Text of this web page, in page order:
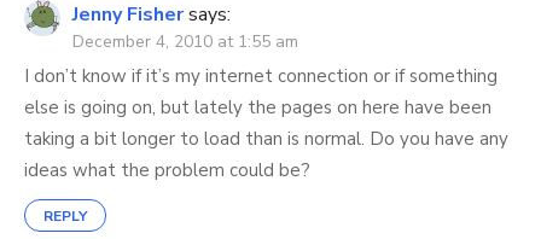
Jenny Fishersays:
December 4, 2010 at 1:55 am
I don’t know if it’s my internet connection or if something
else is going on, but lately the pages on here have been
taking a bit longer to load than is normal. Do you have any
ideas what the problem could be?
REPLY